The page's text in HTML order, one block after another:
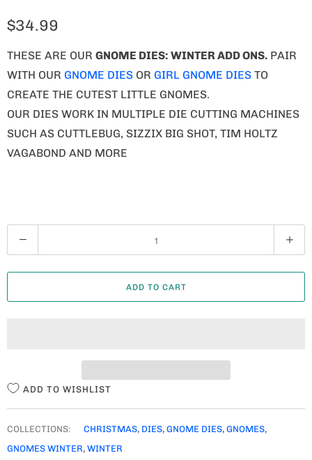
$34.99
THESE ARE OUR GNOME DIES: WINTER ADD ONS. PAIR
WITH OUR GNOME DIES OR GIRL GNOME DIES TO
CREATE THE CUTEST LITTLE GNOMES.
OUR DIES WORK IN MULTIPLE DIE CUTTING MACHINES
SUCH AS CUTTLEBUG, SIZZIX BIG SHOT, TIM HOLTZ
VAGABOND AND MORE
U
A
ADD TO CART
ADD TO WISHLIST
COLLECTIONS: CHRISTMAS, DIES, GNOME DIES, GNOMES,
GNOMES WINTER, WINTER